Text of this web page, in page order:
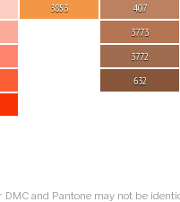
3853
407
3773
3772
632
DMC and Pantone may not be